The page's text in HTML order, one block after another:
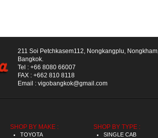
211 Soi Petchkasem112, Nongkangplu, Nongkham,
Bangkok.
Tel : +66 8080 66007
FAX : +662 810 8118
Email : vigobangkok@gmail.com
SHOP BY MAKE :
TOYOTA
SHOP BY TYPE :
SINGLE CAB